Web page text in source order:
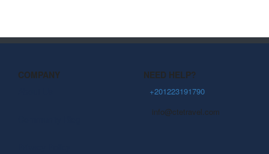
COMPANY
NEED HELP?
+201223191790
info@ctetravel.com